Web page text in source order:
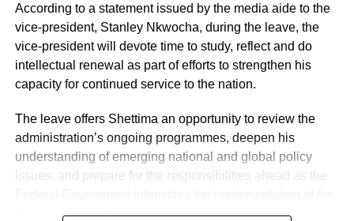
According to a statement issued by the media aide to the
vice-president, Stanley Nkwocha, during the leave, the
vice-president will devote time to study, reflect and do
intellectual renewal as part of efforts to strengthen his
capacity for continued service to the nation.
The leave offers Shettima an opportunity to review the
administration’s ongoing programmes, deepen his
understanding of emerging national and global policy
issues, and prepare for the responsibilities ahead as the
Renewed Hope Agenda.